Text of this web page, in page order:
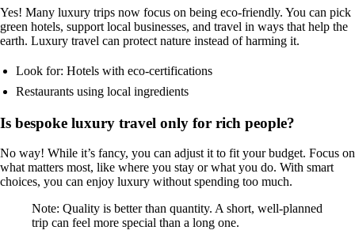
Yes! Many luxury trips now focus on being eco-friendly. You can pick
green hotels, support local businesses, and travel in ways that help the
earth. Luxury travel can protect nature instead of harming it.
Look for: Hotels with eco-certifications
Restaurants using local ingredients
Is bespoke luxury travel only for rich people?
No way! While it’s fancy, you can adjust it to fit your budget. Focus on
what matters most, like where you stay or what you do. With smart
choices, you can enjoy luxury without spending too much.
Note: Quality is better than quantity. A short, well-planned
trip can feel more special than a long one.